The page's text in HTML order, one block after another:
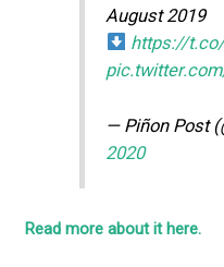
August 2019
https://
— Piñon Post
2020
Read more about it here.